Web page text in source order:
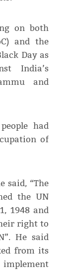
on both
and the
Day as
India’s
and
had
of
said, “The
the UN
1948 and
right to
He said
from its
implement